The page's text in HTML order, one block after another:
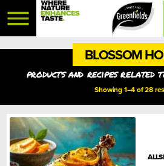
BLOSSOM
products and recipes related
Showing 1–4 of 28